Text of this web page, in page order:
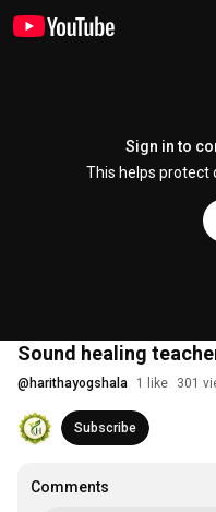
Sign in to
This helps protect
Sound healing
@ harithayogshala 1 like 301
Subscribe
Comments